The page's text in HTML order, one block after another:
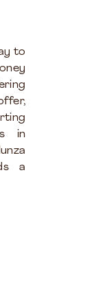
to
in
a